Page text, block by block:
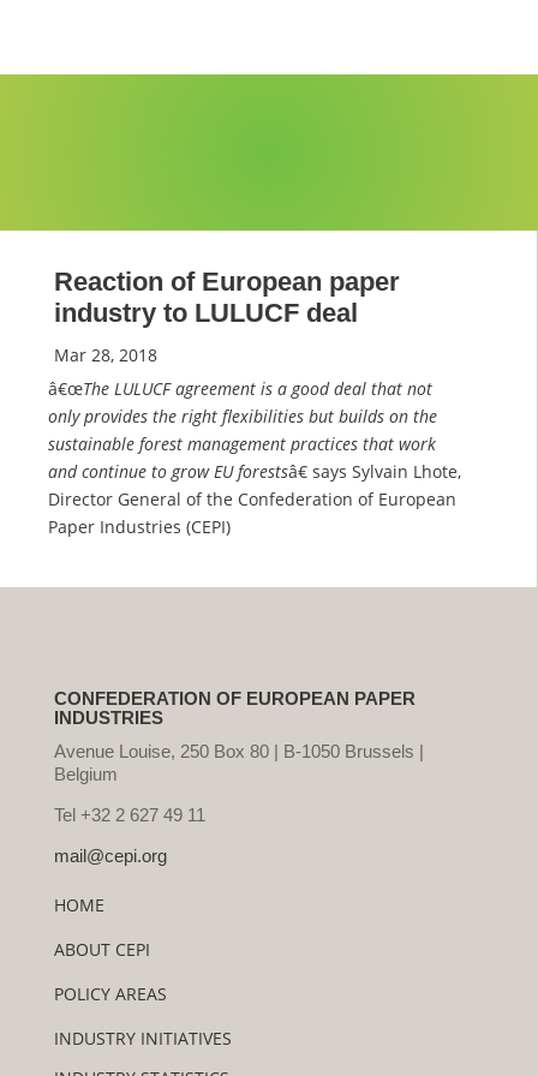
Reaction of European paper
industry to LULUCF deal
Mar 28, 2018
â€œThe LULUCF agreement is a good deal that not
only provides the right flexibilities but builds on the
sustainable forest management practices that work
and continue to grow EU forestsâ€ says Sylvain Lhote,
Director General of the Confederation of European
Paper Industries (CEPI)
CONFEDERATION OF EUROPEAN PAPER
INDUSTRIES
Avenue Louise, 250 Box 80 | B-1050 Brussels |
Belgium
Tel +32 2 627 49 11
mail@cepi.org
HOME
ABOUT CEPI
POLICY AREAS
INDUSTRY INITIATIVES